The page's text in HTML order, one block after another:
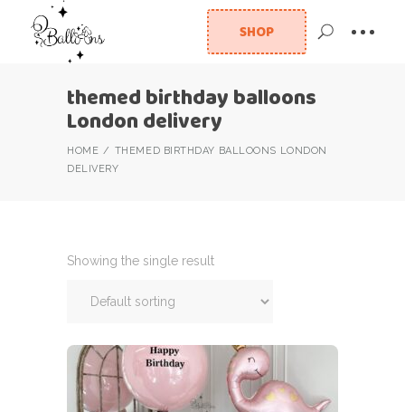
SHOP
themed birthday balloons
London delivery
HOME
THEMED BIRTHDAY BALLOONS LONDON
DELIVERY
Showing the single result